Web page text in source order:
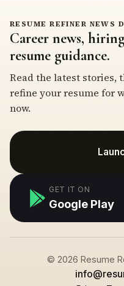
RESUME REFINER NEWS
Career news,
resume guidance.
Read the latest stories,
refine your resume for
now.
GET IT ON
Google Play
© 2026 Resume